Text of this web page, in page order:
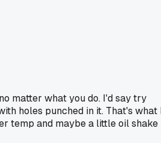
matter what you do. I'd say try
holes punched in it. That's what
temp and maybe a little oil shake